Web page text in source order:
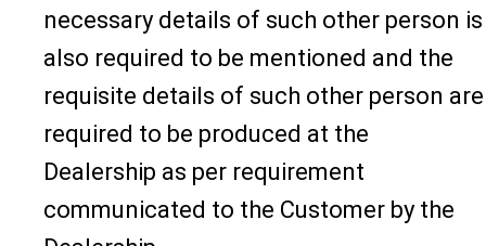
necessary details of such other person is
also required to be mentioned and the
requisite details of such other person are
required to be produced at the
Dealership as per requirement
communicated to the Customer by the